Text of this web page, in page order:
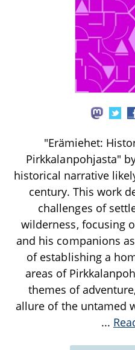
"Erämiehet:
Pirkkalanpohjasta"
historical narrative
century. This work
challenges of
wilderness, focusing
and his companions
of establishing a
areas of
themes of
allure of the untamed
...